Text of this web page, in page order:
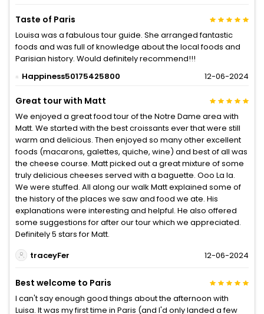
Taste of Paris
Louisa was a fabulous tour guide. She arranged fantastic
foods and was full of knowledge about the local foods and
Parisian history. Would definitely recommend!!!
Happiness50175425800
12-06-2024
Great tour with Matt
We enjoyed a great food tour of the Notre Dame area with
Matt. We started with the best croissants ever that were still
warm and delicious. Then enjoyed so many other excellent
foods (macarons, galettes, quiche, wine) and best of all was
the cheese course. Matt picked out a great mixture of some
truly delicious cheeses served with a baguette. Ooo La la.
We were stuffed. All along our walk Matt explained some of
the history of the places we saw and food we ate. His
explanations were interesting and helpful. He also offered
some suggestions for after our tour which we appreciated.
Definitely 5 stars for Matt.
traceyFer
12-06-2024
Best welcome to Paris
I can't say enough good things about the afternoon with
Luisa. It was my first time in Paris (and I'd only landed a few